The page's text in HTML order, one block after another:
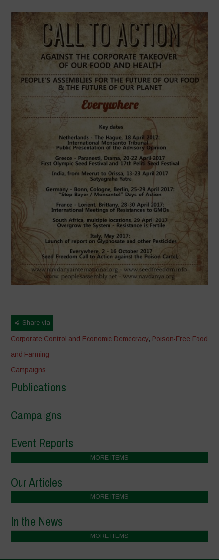
Share via
Corporate Control and Economic Democracy, Poison-Free Food
and Farming
Campaigns
Publications
Campaigns
Event Reports
MORE ITEMS
Our Articles
MORE ITEMS
In the News
MORE ITEMS